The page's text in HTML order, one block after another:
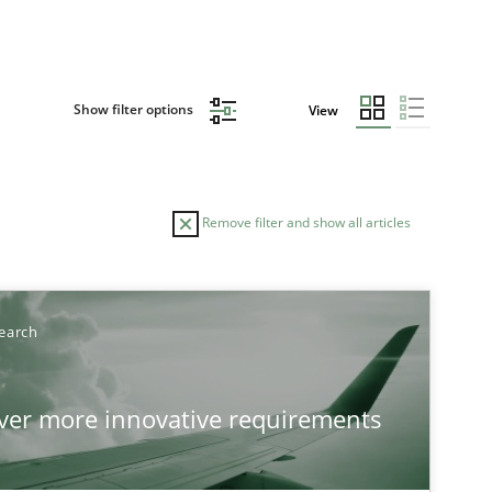
Show filter options View
Remove filter and show all articles
more innovative requirements